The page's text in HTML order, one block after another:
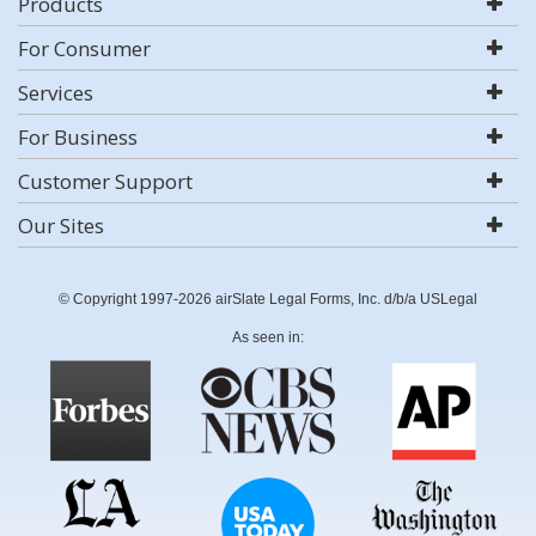
For Consumer
Services
For Business
Customer Support
Our Sites
© Copyright 1997-2026 airSlate Legal Forms, Inc. d/b/a USLegal
As seen in: